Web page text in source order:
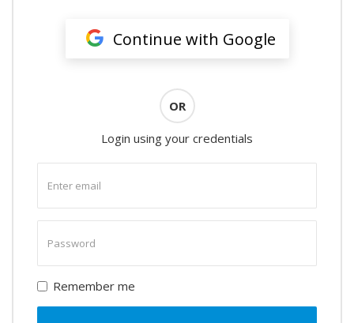
Continue with Google
OR
Login using your credentials
email
password
Remember me